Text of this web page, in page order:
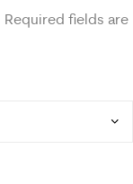
Required fields are